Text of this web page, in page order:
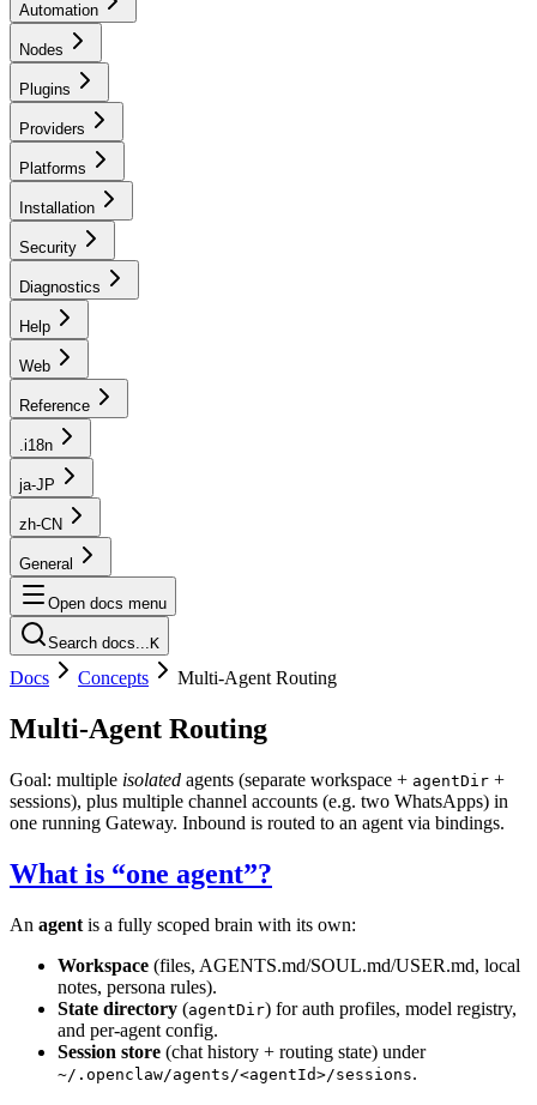
Automation
Nodes
Plugins
Providers
Platforms
Installation
Security
Diagnostics
Help
Web
Reference
.i18n
ja-JP
zh-CN
General
Open docs menu
Search docs...K
Docs Concepts Multi-Agent Routing
Multi-Agent Routing
Goal: multiple isolated agents (separate workspace + agentDir +
sessions), plus multiple channel accounts (e.g. two WhatsApps) in
one running Gateway. Inbound is routed to an agent via bindings.
What is “one agent”?
An agent is a fully scoped brain with its own:
Workspace (files, AGENTS.md/SOUL.md/USER.md, local
notes, persona rules).
State directory (agentDir) for auth profiles, model registry,
and per-agent config.
Session store (chat history + routing state) under
~/.openclaw/agents/<agentId>/sessions.